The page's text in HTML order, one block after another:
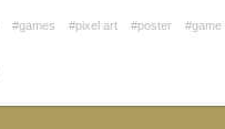
#games #pixel art #poster
#game